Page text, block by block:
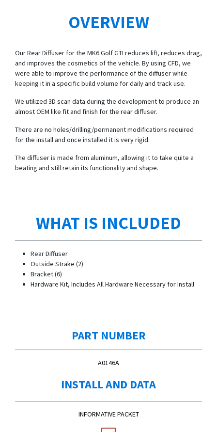
OVERVIEW
Our Rear Diffuser for the MK6 Golf GTI reduces lift, reduces drag,
and improves the cosmetics of the vehicle. By using CFD, we
were able to improve the performance of the diffuser while
keeping it in a specific build volume for daily and track use.
We utilized 3D scan data during the development to produce an
almost OEM like fit and finish for the rear diffuser.
There are no holes/drilling/permanent modifications required
for the install and once installed it is very rigid.
The diffuser is made from aluminum, allowing it to take quite a
beating and still retain its functionality and shape.
WHAT IS INCLUDED
Rear Diffuser
Outside Strake (2)
Bracket (6)
Hardware Kit, Includes All Hardware Necessary for Install
PART NUMBER
A0146A
INSTALL AND DATA
INFORMATIVE PACKET